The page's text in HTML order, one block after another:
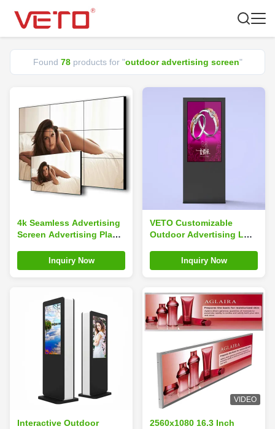
Found 78products for "outdoor advertising screen"
4k Seamless Advertising
Screen Advertising Player
Outdoor Display
Inquiry Now
VETO Customizable
Outdoor Advertising LCD
Waterproof Portable
Digital Signage
Inquiry Now
Interactive Outdoor
VIDEO
2560x1080 16.3 Inch